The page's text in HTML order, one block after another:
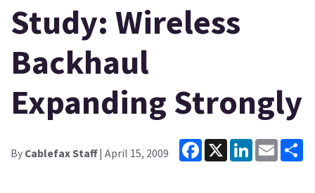
Study: Wireless
Backhaul
Expanding Strongly
By Cablefax Staff| April 15, 2009
Facebook
X LinkedInEmail